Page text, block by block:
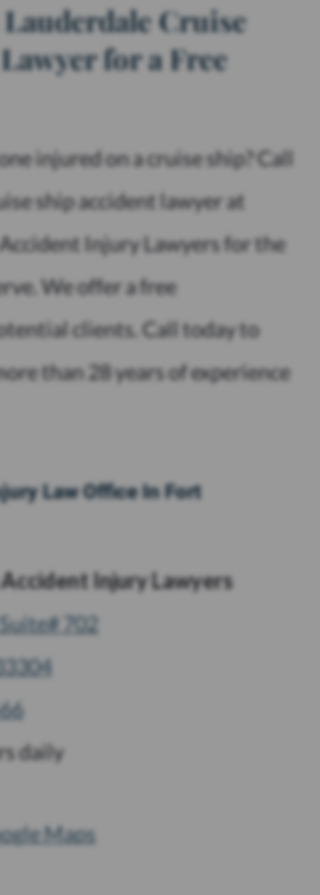
Cruise
for a Free
injured on a cruise ship? Call
ship accident lawyer at
Injury Lawyers for the
We offer a free
clients. Call today to
than 28 years of experience
Law Office In Fort
Injury Lawyers
702
daily
Maps